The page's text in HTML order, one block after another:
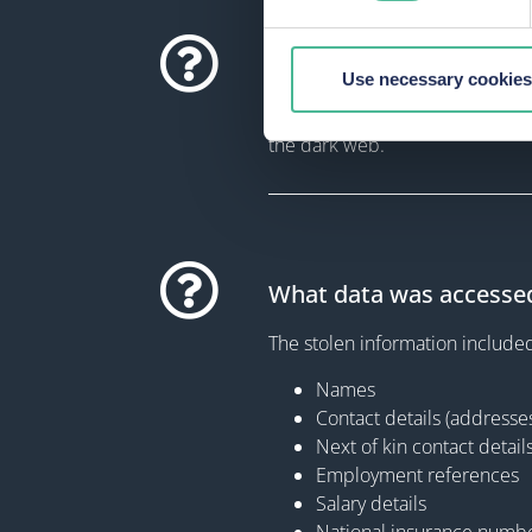
Use necessary
How did the security
In May 2021, Ardagh
the dark web.
What data was
The stolen information
Names
Contact details
Next of kin contact
Employment references
Salary details